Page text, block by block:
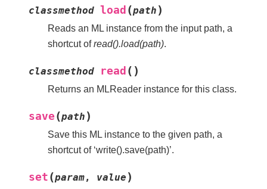
classmethod load (path )
Reads an ML instance from the input path, a
shortcut ofread().load(path).
classmethod read ( )
Returns an MLReader instance for this class.
save (path )
Save this ML instance to the given path, a
shortcut of ‘write().save(path)’.
set (param, value )